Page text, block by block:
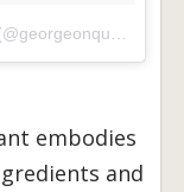
embodies
and